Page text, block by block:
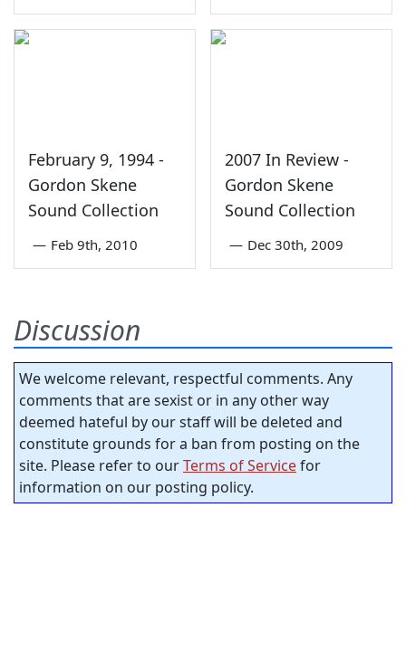
February 9, 1994 -
Gordon Skene
Sound Collection
— Feb 9th, 2010
2007 In Review -
Gordon Skene
Sound Collection
— Dec 30th, 2009
Discussion
We welcome relevant, respectful comments. Any
comments that are sexist or in any other way
deemed hateful by our staff will be deleted and
constitute grounds for a ban from posting on the
site. Please refer to ourTerms of Servicefor
information on our posting policy.